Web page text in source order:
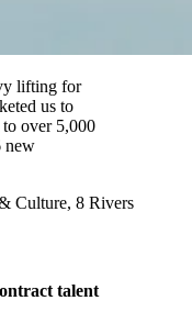
lifting for
us to
over 5,000
new
Culture, 8 Rivers
talent